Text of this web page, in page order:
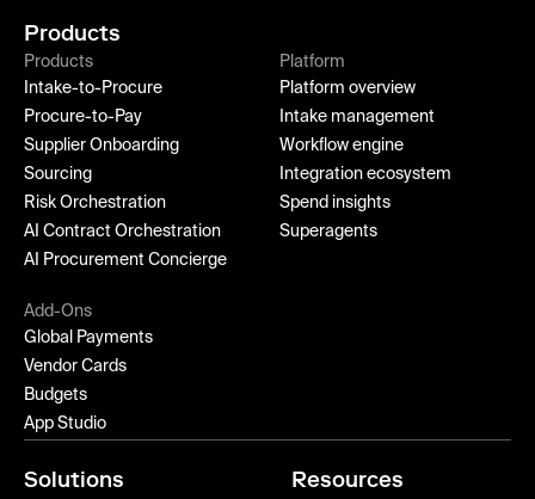
Products
Products
Intake-to-Procure
Procure-to-Pay
Supplier Onboarding
Sourcing
Risk Orchestration
AI Contract Orchestration
AI Procurement Concierge
Platform
Platform overview
Intake management
Workflow engine
Integration ecosystem
Spend insights
Superagents
Add-Ons
Global Payments
Vendor Cards
Budgets
App Studio
Solutions Resources